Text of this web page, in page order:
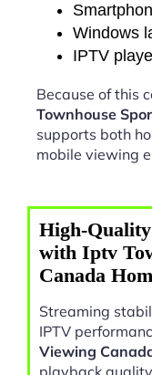
Windows
IPTV
Because of this
Townhouse
supports both
mobile viewing
High-
with Iptv
Canada
Streaming
IPTV
Viewing